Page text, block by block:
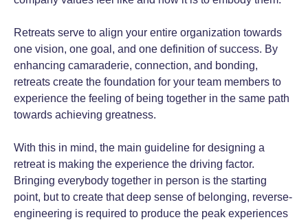
Retreats serve to align your entire organization towards
one vision, one goal, and one definition of success. By
enhancing camaraderie, connection, and bonding,
retreats create the foundation for your team members to
experience the feeling of being together in the same path
towards achieving greatness.
With this in mind, the main guideline for designing a
retreat is making the experience the driving factor.
Bringing everybody together in person is the starting
point, but to create that deep sense of belonging, reverse-
engineering is required to produce the peak experiences